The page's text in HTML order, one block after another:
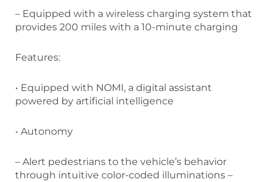
– Equipped with a wireless charging system that
provides 200 miles with a 10-minute charging
Features:
• Equipped with NOMI, a digital assistant
powered by artificial intelligence
• Autonomy
– Alert pedestrians to the vehicle’s behavior
through intuitive color-coded illuminations –